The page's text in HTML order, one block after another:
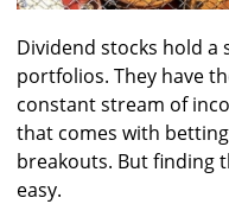
Dividend stocks hold a
portfolios. They have
constant stream of
that comes with
breakouts. But finding
easy.